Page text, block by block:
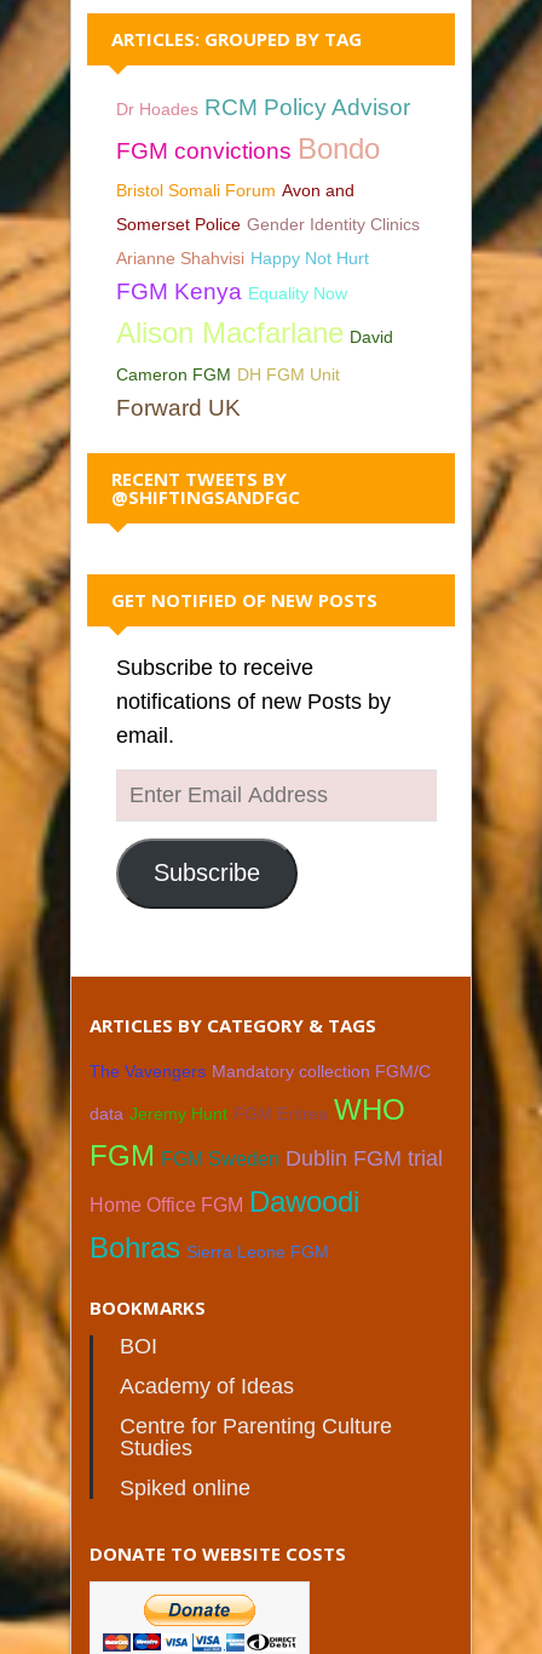
ARTICLES: GROUPED BY TAG
Dr Hoades RCM Policy Advisor
FGM convictions Bondo
Bristol Somali Forum Avon and
Somerset Police Gender Identity Clinics
Arianne Shahvisi Happy Not Hurt
FGM Kenya Equality Now
Alison Macfarlane David
Cameron FGM DH FGM Unit
Forward UK
RECENT TWEETS BY
@SHIFTINGSANDFGC
GET NOTIFIED OF NEW POSTS
Subscribe to receive
notifications of new Posts by
email.
Enter
Email
Address
Subscribe
ARTICLES BY CATEGORY & TAGS
The Vavengers Mandatory collection FGM/C
data Jeremy Hunt FGM Eritrea WHO
FGM FGM Sweden Dublin FGM trial
Home Office FGM Dawoodi
Bohras Sierra Leone FGM
BOOKMARKS
BOI
Academy of Ideas
Centre for Parenting Culture
Studies
Spiked online
DONATE TO WEBSITE COSTS